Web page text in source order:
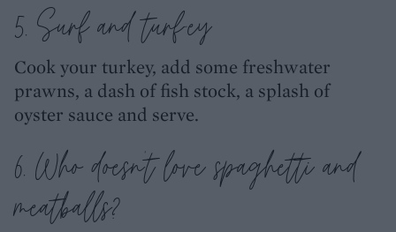
5. Surf and turf-ey
Cook your turkey, add some freshwater
prawns, a dash of fish stock, a splash of
oyster sauce and serve.
6. Who doesn't love spaghetti and
meatballs?